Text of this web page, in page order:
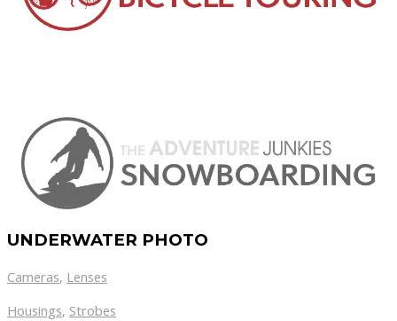
UNDERWATER PHOTO
Cameras, Lenses
Housings, Strobes